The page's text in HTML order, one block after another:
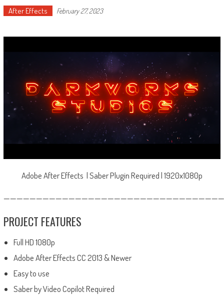
After Effects February 27, 2023
Adobe After Effects | Saber Plugin Required | 1920x1080p
PROJECT FEATURES
Full HD 1080p
Adobe After Effects CC 2013 & Newer
Easy to use
Saber by Video Copilot Required